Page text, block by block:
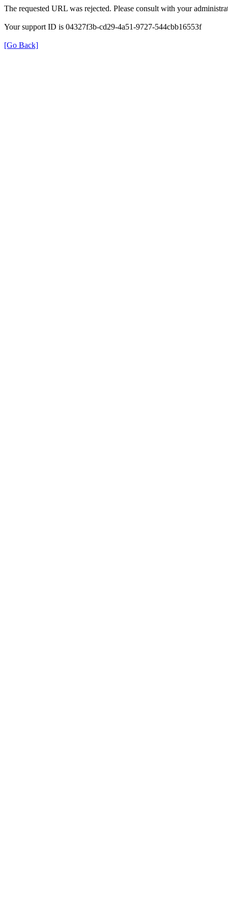
The requested URL was rejected. Please consult with your
Your support ID is 04327f3b-cd29-4a51-9727-544cbb16553f
[Go Back]